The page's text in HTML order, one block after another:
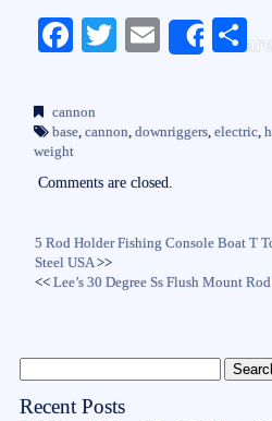
Fa
bo
ok
T
r
E
S
cannon
base, cannon, downriggers, electric,
weight
Comments are closed.
5 Rod Holder Fishing Console Boat T
Steel USA>>
<<Lee’s 30 Degree Ss Flush Mount
Recent Posts